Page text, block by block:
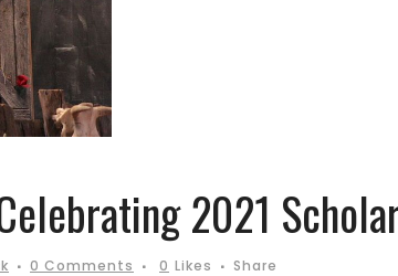
2021
0 Comments 0 Likes Share